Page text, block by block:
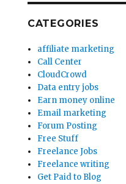
CATEGORIES
affiliate marketing
Call Center
CloudCrowd
Data entry jobs
Earn money online
Email marketing
Forum Posting
Free Stuff
Freelance Jobs
Freelance writing
Get Paid to Blog